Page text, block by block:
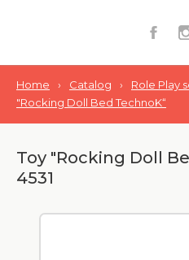
Home › Catalog › Role Play
"Rocking Doll Bed TechnoK“
Toy "Rocking Doll
4531